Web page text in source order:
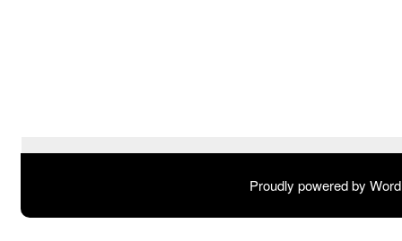
Proudly powered by